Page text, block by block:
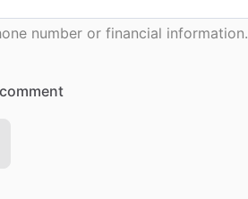
number or financial information.